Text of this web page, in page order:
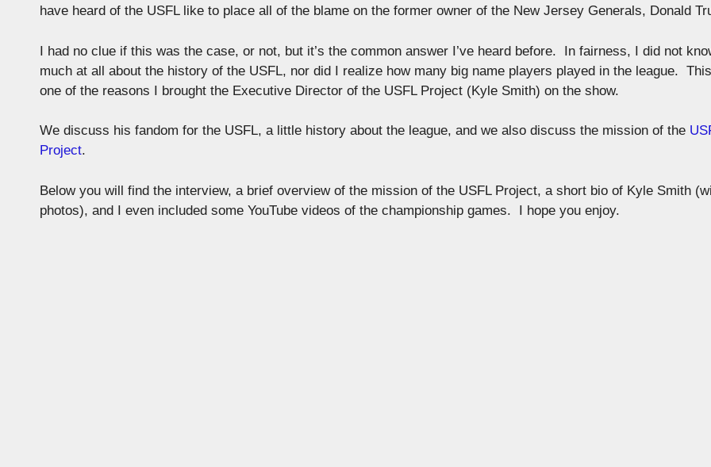
have heard of the USFL like to place all of the blame on the former owner of the New Jersey Generals, Donald
I had no clue if this was the case, or not, but it’s the common answer I’ve heard before. In fairness, I did not
much at all about the history of the USFL, nor did I realize how many big name players played in the league.
one of the reasons I brought the Executive Director of the USFL Project (Kyle Smith) on the show.
We discuss his fandom for the USFL, a little history about the league, and we also discuss the mission of the
Project.
Below you will find the interview, a brief overview of the mission of the USFL Project, a short bio of Kyle Smith
photos), and I even included some YouTube videos of the championship games. I hope you enjoy.